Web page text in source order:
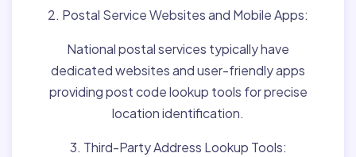
2. Postal Service Websites and Mobile Apps:
National postal services typically have
dedicated websites and user-friendly apps
providing post code lookup tools for precise
location identification.
3. Third-Party Address Lookup Tools: